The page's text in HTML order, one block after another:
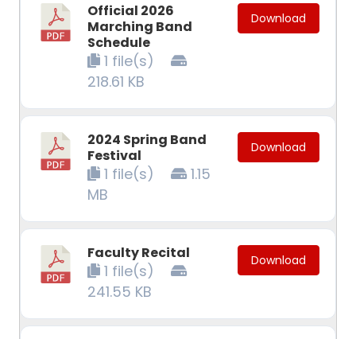
Official 2026
Marching Band
Schedule
1 file(s)
218.61 KB
Download
2024 Spring Band
Festival
1 file(s)
1.15
MB
Download
Faculty Recital
1 file(s)
241.55 KB
Download